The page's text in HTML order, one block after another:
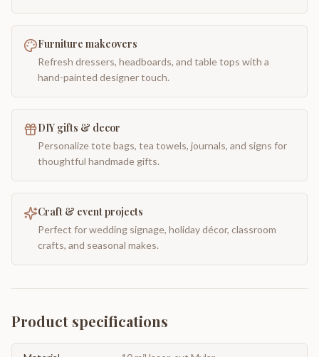
Furniture makeovers
Refresh dressers, headboards, and table tops with a
hand-painted designer touch.
DIY gifts & decor
Personalize tote bags, tea towels, journals, and signs for
thoughtful handmade gifts.
Craft & event projects
Perfect for wedding signage, holiday décor, classroom
crafts, and seasonal makes.
Product specifications